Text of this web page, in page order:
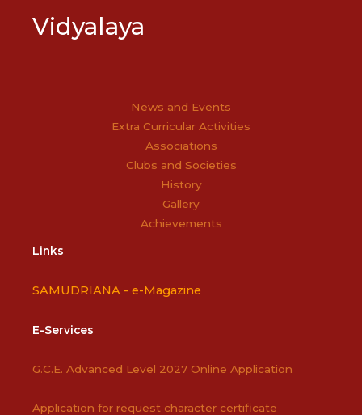
Vidyalaya
News and Events
Extra Curricular Activities
Associations
Clubs and Societies
History
Gallery
Achievements
Links
SAMUDRIANA -e-Magazine
E-Services
G.C.E. Advanced Level 2027 Online Application
Application for request character certificate